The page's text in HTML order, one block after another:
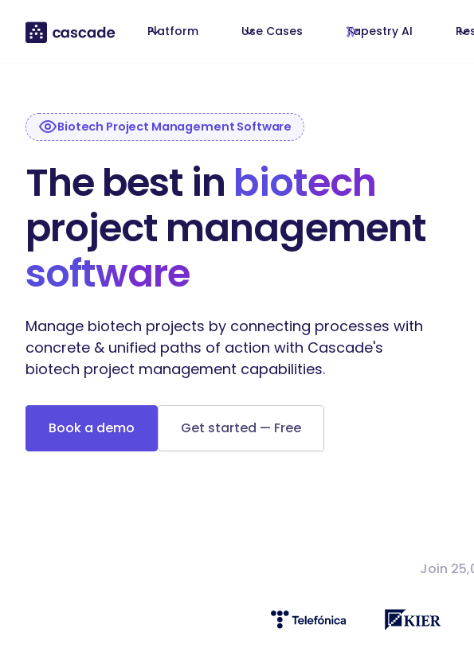
Platform Use Cases Tapestry AI
Biotech Project Management Software
The best in biotech
project management
software
Manage biotech projects by connecting processes with
concrete & unified paths of action with Cascade's
biotech project management capabilities.
Book a demo Get started — Free
Join